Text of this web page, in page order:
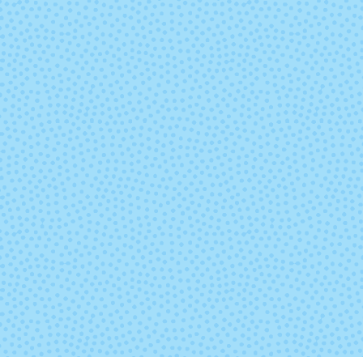
Pocion (Mixed
Lot)
Polar
Sand Bank
Swamp Teal